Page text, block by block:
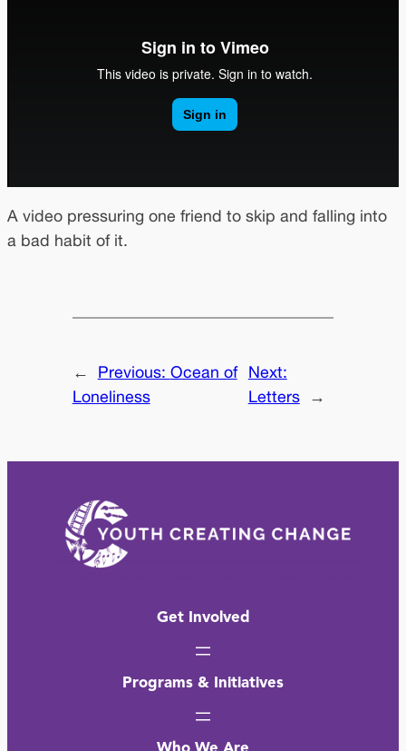
A video pressuring one friend to skip and falling into
a bad habit of it.
← Previous: Ocean of
Loneliness
Next:
Letters
→
Get Involved
Programs & Initiatives